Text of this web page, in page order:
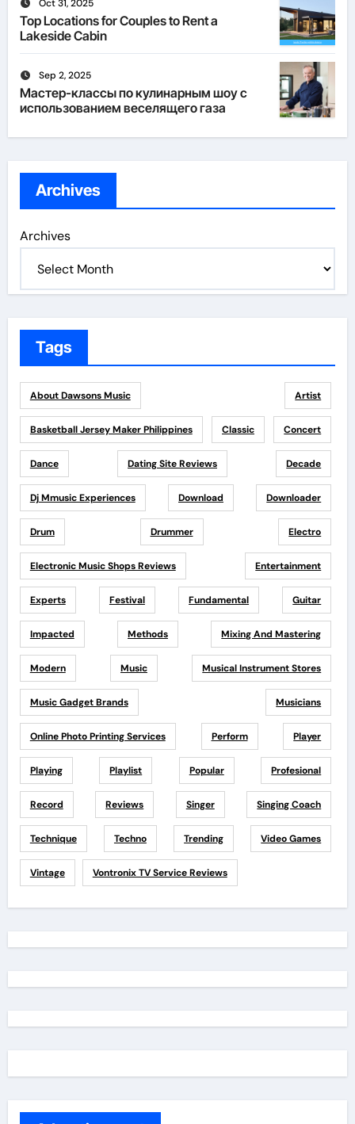
Oct 31, 2025
Top Locations for Couples to Rent a
Lakeside Cabin
Sep 2, 2025
Мастер-классы по кулинарным шоу с
использованием веселящего газа
Archives
Archives
Tags
About Dawsons Music Artist
Basketball Jersey Maker Philippines Classic Concert
Dance Dating Site Reviews Decade
Dj Mmusic Experiences Download Downloader
Drum Drummer Electro
Electronic Music Shops Reviews Entertainment
Experts Festival Fundamental Guitar
Impacted Methods Mixing And Mastering
Modern Music Musical Instrument Stores
Music Gadget Brands Musicians
Online Photo Printing Services Perform Player
Playing Playlist Popular Profesional
Record Reviews Singer Singing Coach
Technique Techno Trending Video Games
Vintage Vontronix TV Service Reviews